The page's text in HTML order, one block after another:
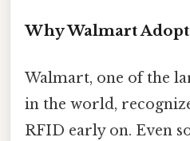
Why Walmart
Walmart, one of the
in the world,
RFID early on. Even